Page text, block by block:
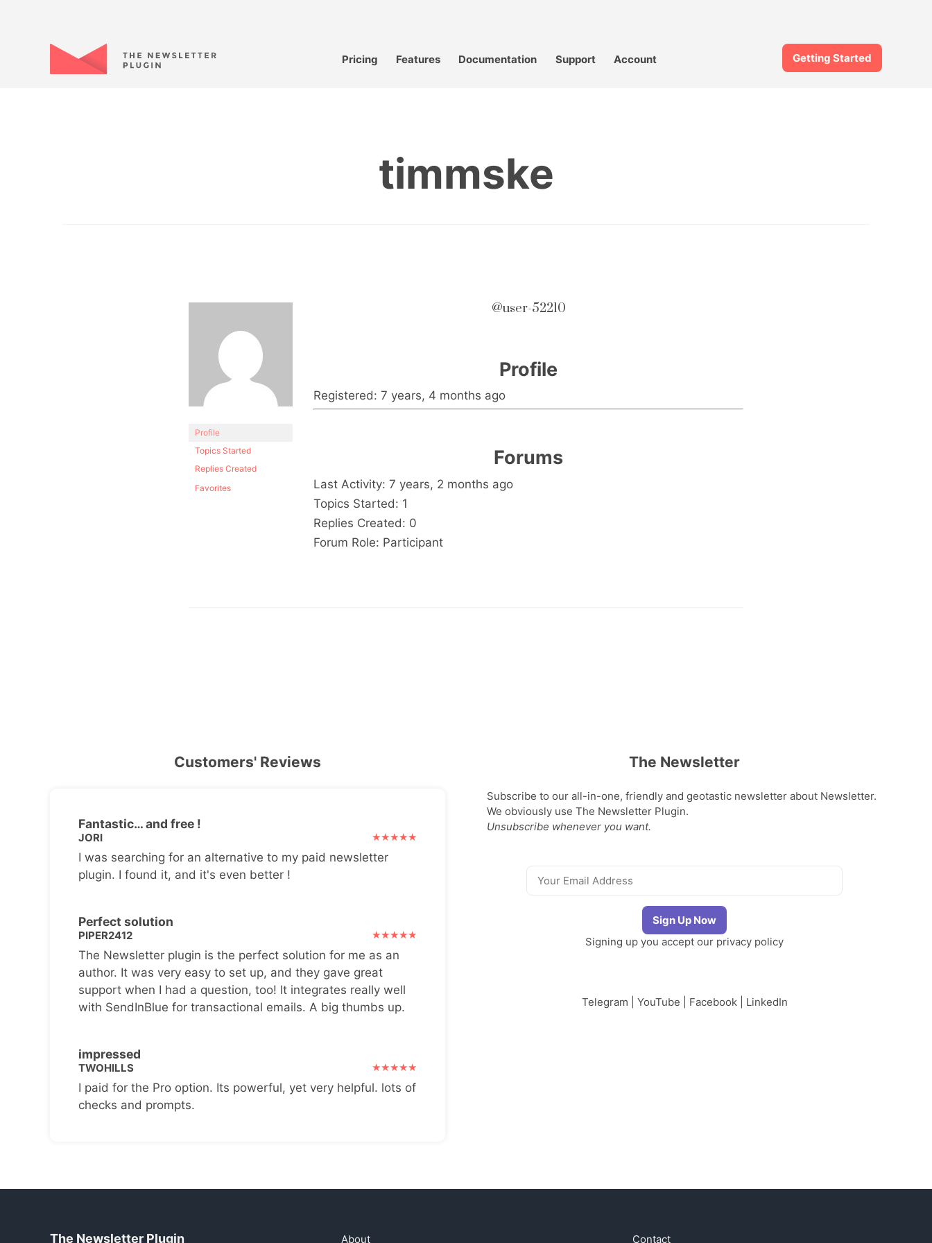
Pricing Features Documentation Support Account Getting Started
timmske
Profile
Topics Started
Replies Created
Favorites
@user-52210
Profile
Registered: 7 years, 4 months ago
Forums
Last Activity: 7 years, 2 months ago
Topics Started: 1
Replies Created: 0
Forum Role: Participant
Customers' Reviews
Fantastic… and free !
JORI
I was searching for an alternative to my paid newsletter
plugin. I found it, and it's even better !
Perfect solution
PIPER2412
The Newsletter plugin is the perfect solution for me as an
author. It was very easy to set up, and they gave great
support when I had a question, too! It integrates really well
with SendInBlue for transactional emails. A big thumbs up.
impressed
TWOHILLS
I paid for the Pro option. Its powerful, yet very helpful. lots of
checks and prompts.
The Newsletter
Subscribe to our all-in-one, friendly and geotastic newsletter about Newsletter.
We obviously use The Newsletter Plugin.
Unsubscribe whenever you want.
Signing up you accept our privacy policy
Telegram YouTube Facebook| LinkedIn
The Newsletter Plugin About Contact